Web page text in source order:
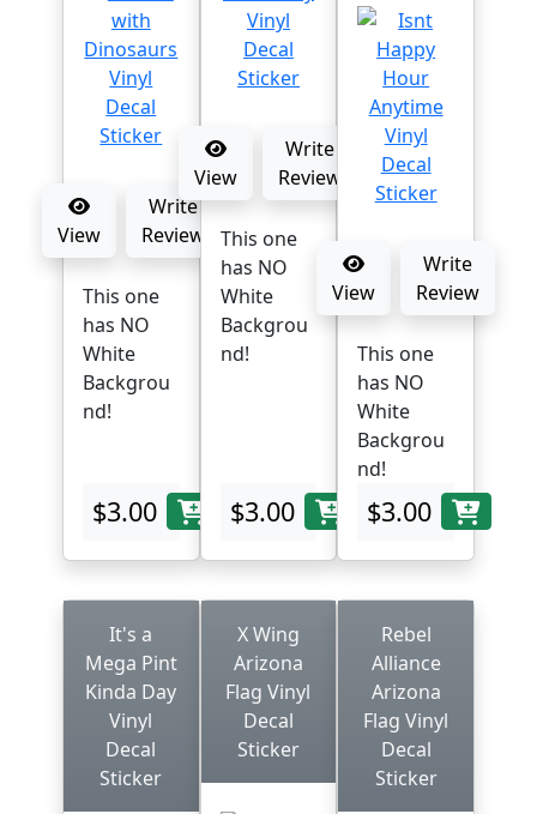
View
Write
Review
This one
has NO
White
Backgrou
nd!
$3.00
View
Write
Review
This one
has NO
White
Backgrou
nd!
$3.00
View
Write
Review
This one
has NO
White
Backgrou
nd!
$3.00
It's a
Mega Pint
Kinda Day
Vinyl
Decal
Sticker
X Wing
Arizona
Flag Vinyl
Decal
Sticker
Rebel
Alliance
Arizona
Flag Vinyl
Decal
Sticker